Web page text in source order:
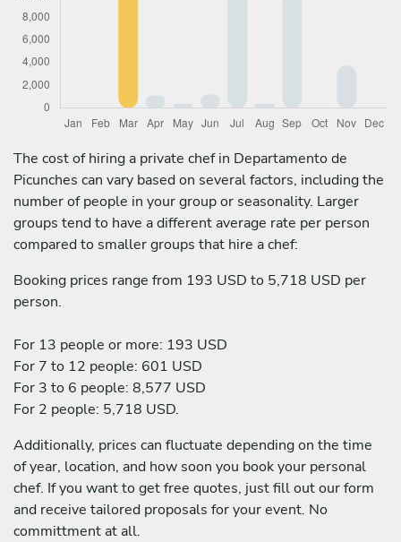
The cost of hiring a private chef in Departamento de
Picunches can vary based on several factors, including the
number of people in your group or seasonality. Larger
groups tend to have a different average rate per person
compared to smaller groups that hire a chef:
Booking prices range from 193 USD to 5,718 USD per
person.
For 13 people or more: 193 USD
For 7 to 12 people: 601 USD
For 3 to 6 people: 8,577 USD
For 2 people: 5,718 USD.
Additionally, prices can fluctuate depending on the time
of year, location, and how soon you book your personal
chef. If you want to get free quotes, just fill out our form
and receive tailored proposals for your event. No
committment at all.